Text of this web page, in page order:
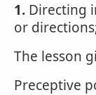
1. Directing
or
The lesson
Preceptive